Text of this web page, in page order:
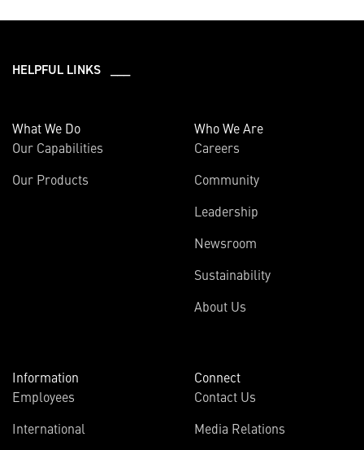
HELPFUL LINKS ___
What We Do
Our Capabilities
Our Products
Who We Are
Careers
Community
Leadership
Newsroom
Sustainability
About Us
Information
Employees
International
Connect
Contact Us
Media Relations